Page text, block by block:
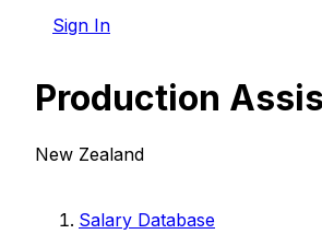
Sign In
Production
New Zealand
Salary Database